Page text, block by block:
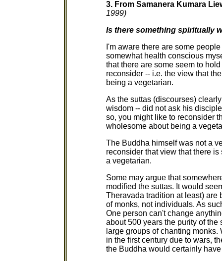
3. From Samanera Kumara
1999)
Is there something spiritually
I'm aware there are some
somewhat health conscious
that there are some seem to
reconsider -- i.e. the view that
being a vegetarian.
As the suttas (discourses)
wisdom -- did not ask his
so, you might like to reconsider
wholesome about being a
The Buddha himself was not a
reconsider that view that there
a vegetarian.
Some may argue that
modified the suttas. It would
Theravada tradition at least) are
of monks, not individuals. As
One person can't change
about 500 years the purity of
large groups of chanting
in the first century due to wars,
the Buddha would certainly